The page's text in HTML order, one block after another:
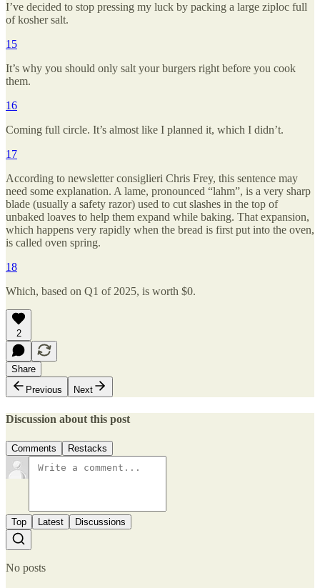
I’ve decided to stop pressing my luck by packing a large ziploc full
of kosher salt.
15
It’s why you should only salt your burgers right before you cook
them.
16
Coming full circle. It’s almost like I planned it, which I didn’t.
17
According to newsletter consiglieri Chris Frey, this sentence may
need some explanation. A lame, pronounced “lahm”, is a very sharp
blade (usually a safety razor) used to cut slashes in the top of
unbaked loaves to help them expand while baking. That expansion,
which happens very rapidly when the bread is first put into the oven,
is called oven spring.
18
Which, based on Q1 of 2025, is worth $0.
2
Share
Previous
Next
Discussion about this post
Comments Restacks
Top Latest Discussions
No posts